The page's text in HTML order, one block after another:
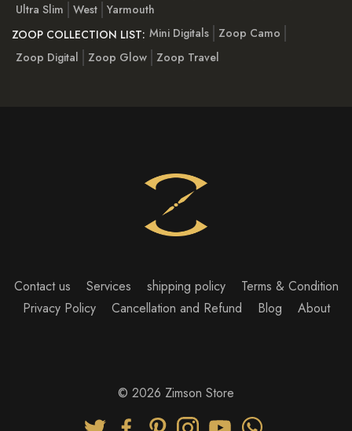
Ultra Slim
West Yarmouth
ZOOP COLLECTION LIST: Mini Digitals
Zoop Camo
Zoop Digital
Zoop Glow Zoop Travel
Contact us Services shipping policy
Terms & Condition
Privacy Policy
Cancellation and Refund Blog About
© 2026 Zimson Store